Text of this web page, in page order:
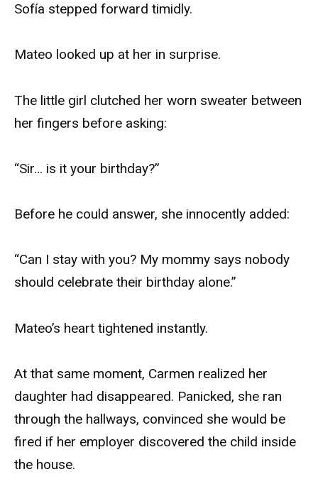
Sofía stepped forward timidly.
Mateo looked up at her in surprise.
The little girl clutched her worn sweater between
her fingers before asking:
“Sir… is it your birthday?”
Before he could answer, she innocently added:
“Can I stay with you? My mommy says nobody
should celebrate their birthday alone.”
Mateo’s heart tightened instantly.
At that same moment, Carmen realized her
daughter had disappeared. Panicked, she ran
through the hallways, convinced she would be
fired if her employer discovered the child inside
the house.